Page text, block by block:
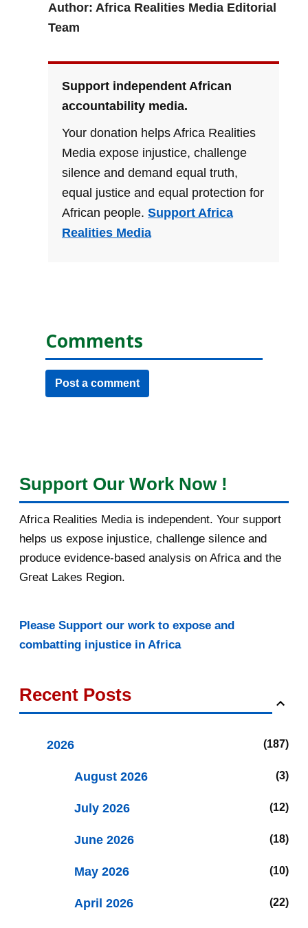
Author: Africa Realities Media Editorial
Team
Support independent African
accountability media.
Your donation helps Africa Realities
Media expose injustice, challenge
silence and demand equal truth,
equal justice and equal protection for
African people. Support Africa
Realities Media
Comments
Post a comment
Support Our Work Now !
Africa Realities Media is independent. Your support
helps us expose injustice, challenge silence and
produce evidence-based analysis on Africa and the
Great Lakes Region.
Please Support our work to expose and
combatting injustice in Africa
Recent Posts
2026 187
August 2026 3
July 2026 12
June 2026 18
May 2026 10
April 2026 22